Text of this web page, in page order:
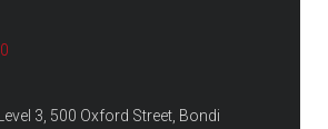
3, 500 Oxford Street, Bondi